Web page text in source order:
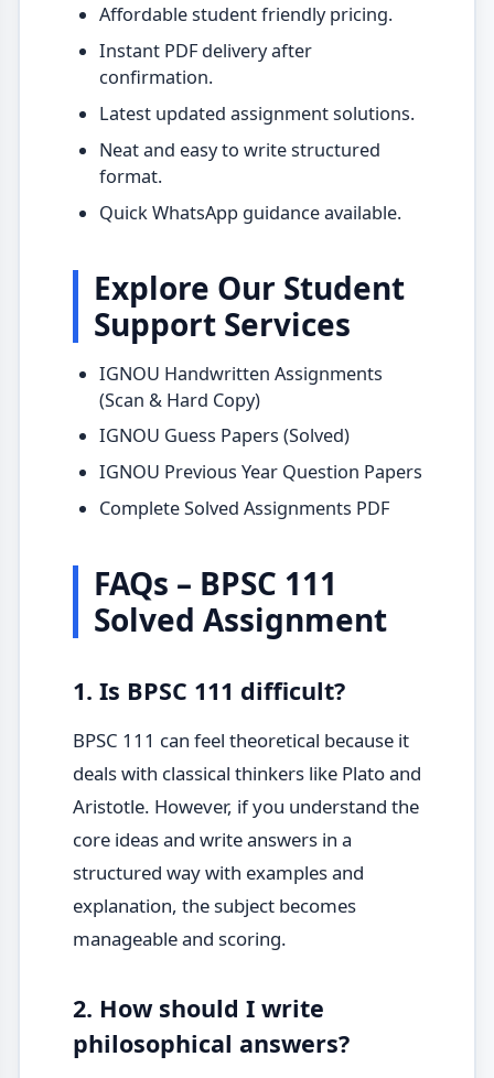
Affordable student friendly pricing.
Instant PDF delivery after
confirmation.
Latest updated assignment solutions.
Neat and easy to write structured
format.
Quick WhatsApp guidance available.
Explore Our Student
Support Services
IGNOU Handwritten Assignments
(Scan & Hard Copy)
IGNOU Guess Papers (Solved)
IGNOU Previous Year Question Papers
Complete Solved Assignments PDF
FAQs – BPSC 111
Solved Assignment
1. Is BPSC 111 difficult?
BPSC 111 can feel theoretical because it
deals with classical thinkers like Plato and
Aristotle. However, if you understand the
core ideas and write answers in a
structured way with examples and
explanation, the subject becomes
manageable and scoring.
2. How should I write
philosophical answers?